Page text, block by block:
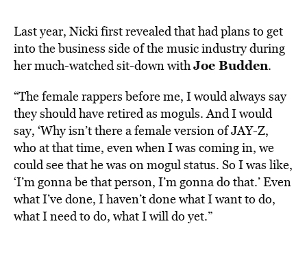
Last year, Nicki first revealed that had plans to get
into the business side of the music industry during
her much-watched sit-down withJoe Budden.
“The female rappers before me, I would always say
they should have retired as moguls. And I would
say, ‘Why isn’t there a female version of JAY-Z,
who at that time, even when I was coming in, we
could see that he was on mogul status. So I was like,
‘I’m gonna be that person, I’m gonna do that.’ Even
what I’ve done, I haven’t done what I want to do,
what I need to do, what I will do yet.”